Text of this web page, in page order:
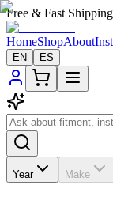
Free & Fast
HomeShopAbout
EN ES
Year Make